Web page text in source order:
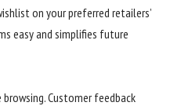
on your preferred retailers’
easy and simplifies future
Customer feedback